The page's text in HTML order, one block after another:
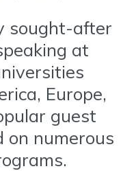
sought-after
at
Europe,
guest
on numerous